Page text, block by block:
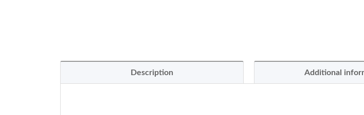
Description Additional